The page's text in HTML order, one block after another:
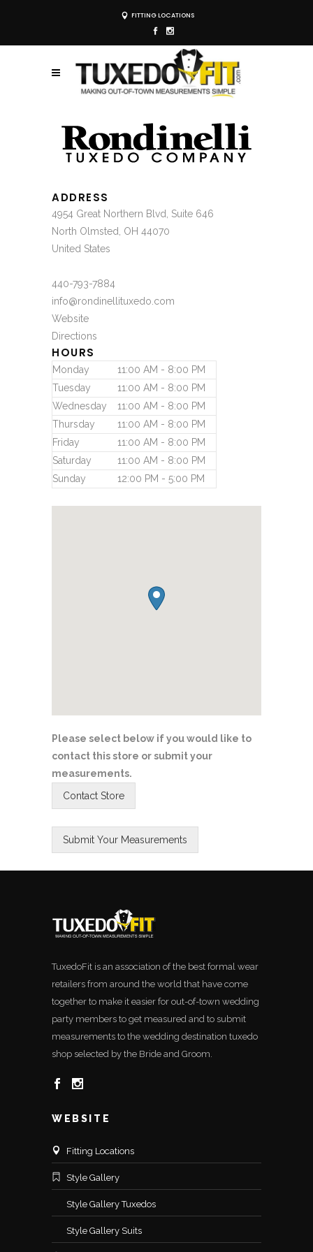
FITTING LOCATIONS
ADDRESS
4954 Great Northern Blvd, Suite 646
North Olmsted, OH 44070
United States
440-793-7884
info@rondinellituxedo.com
Website
Directions
HOURS
Monday
11:00 AM - 8:00 PM
Tuesday
11:00 AM - 8:00 PM
Wednesday
11:00 AM - 8:00 PM
Thursday
11:00 AM - 8:00 PM
Friday
11:00 AM - 8:00 PM
Saturday
11:00 AM - 8:00 PM
Sunday
12:00 PM - 5:00 PM
Please select below if you would like to
contact this store or submit your
measurements.
TuxedoFit is an association of the best formal wear
retailers from around the world that have come
together to make it easier for out-of-town wedding
party members to get measured and to submit
measurements to the wedding destination tuxedo
shop selected by the Bride and Groom.
WEBSITE
Fitting Locations
Style Gallery
Style Gallery Tuxedos
Style Gallery Suits